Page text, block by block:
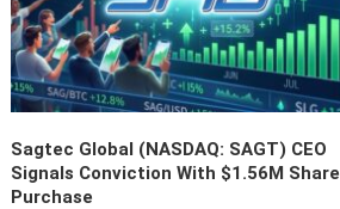
Sagtec Global (NASDAQ: SAGT) CEO
Signals Conviction With $1.56M Share
Purchase